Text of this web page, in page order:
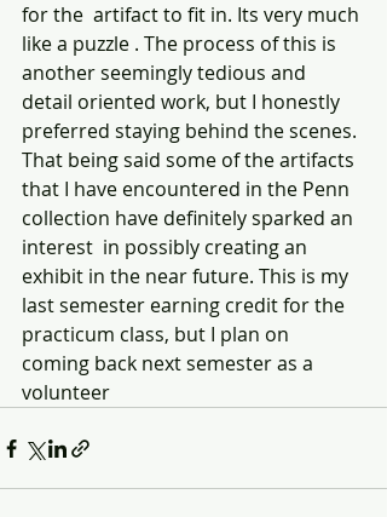
for the  artifact to fit in. Its very much
like a puzzle . The process of this is
another seemingly tedious and
detail oriented work, but I honestly
preferred staying behind the scenes.
That being said some of the artifacts
that I have encountered in the Penn
collection have definitely sparked an
interest  in possibly creating an
exhibit in the near future. This is my
last semester earning credit for the
practicum class, but I plan on
coming back next semester as a
volunteer